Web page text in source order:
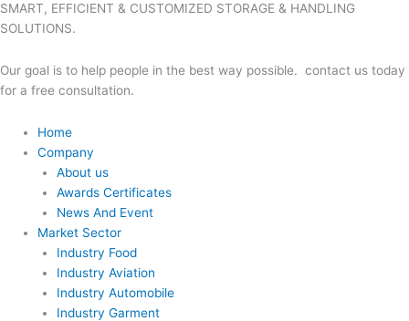
SMART, EFFICIENT & CUSTOMIZED STORAGE & HANDLING
SOLUTIONS.
Our goal is to help people in the best way possible. contact us today
for a free consultation.
Home
Company
About us
Awards Certificates
News And Event
Market Sector
Industry Food
Industry Aviation
Industry Automobile
Industry Garment